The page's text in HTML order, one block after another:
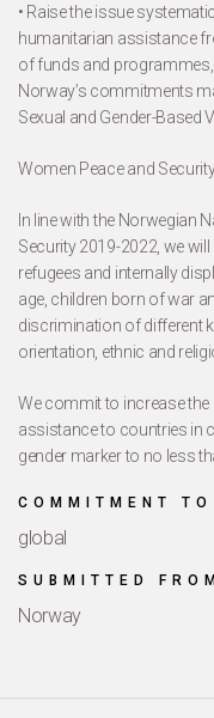
• Raise the issue
humanitarian assistance
of funds and programmes,
Norway’s commitments
Sexual and Gender-Based
Women Peace and
In line with the Norwegian
Security 2019-2022, we
refugees and internally
age, children born of war
discrimination of different
orientation, ethnic and
We commit to increase
assistance to countries in
gender marker to no less
COMMITMENT
global
SUBMITTED
Norway